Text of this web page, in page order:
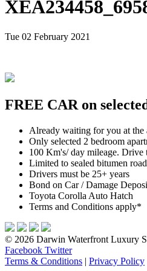
Tue 02 February 2021
FREE CAR on
Already waiting for you at the
Only selected 2 bedroom
100 Km's/ day mileage.
Limited to sealed bitumen
Drivers must be 25+ years
Bond on Car / Damage
Toyota Corolla Auto Hatch
Terms and Conditions apply*
© 2026 Darwin Waterfront Luxury
Facebook Twitter
Terms & Conditions | Privacy Policy